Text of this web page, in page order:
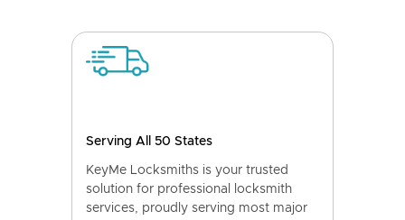
Serving All 50 States
KeyMe Locksmiths is your trusted
solution for professional locksmith
services, proudly serving most major